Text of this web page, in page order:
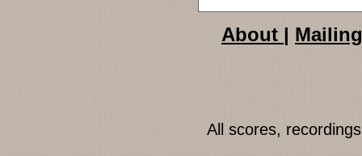
About |
All scores,